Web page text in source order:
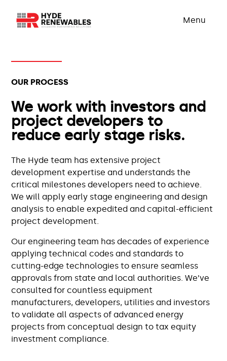
Menu
OUR PROCESS
We work with investors and
project developers to
reduce early stage risks.
The Hyde team has extensive project
development expertise and understands the
critical milestones developers need to achieve.
We will apply early stage engineering and design
analysis to enable expedited and capital-efficient
project development.
Our engineering team has decades of experience
applying technical codes and standards to
cutting-edge technologies to ensure seamless
approvals from state and local authorities. We’ve
consulted for countless equipment
manufacturers, developers, utilities and investors
to validate all aspects of advanced energy
projects from conceptual design to tax equity
investment compliance.